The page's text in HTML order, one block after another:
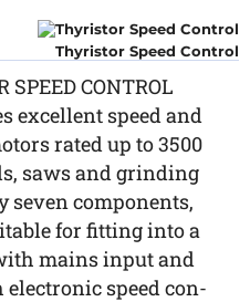
Thyristor Speed Control
SPEED CONTROL
excellent speed and
rated up to 3500
saws and grinding
components,
for fitting into a
mains input and
speed con-